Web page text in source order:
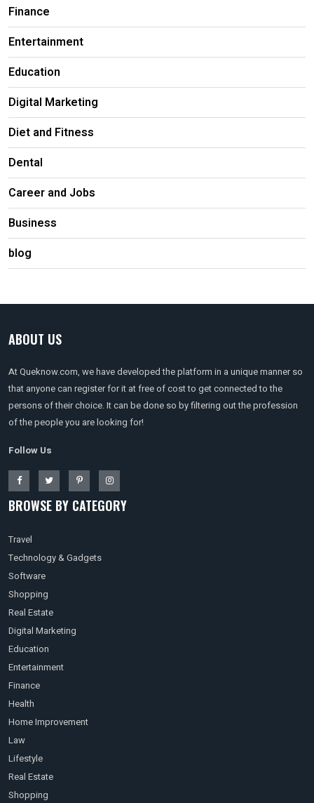
Finance
Entertainment
Education
Digital Marketing
Diet and Fitness
Dental
Career and Jobs
Business
blog
ABOUT US
At Queknow.com, we have developed the platform in a unique manner so
that anyone can register for it at free of cost to get connected to the
persons of their choice. It can be done so by filtering out the profession
of the people you are looking for!
Follow Us
BROWSE BY CATEGORY
Travel
Technology & Gadgets
Software
Shopping
Real Estate
Digital Marketing
Education
Entertainment
Finance
Health
Home Improvement
Law
Lifestyle
Real Estate
Shopping